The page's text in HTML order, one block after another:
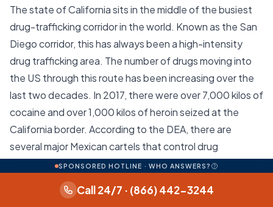
The state of California sits in the middle of the busiest
drug-trafficking corridor in the world. Known as the San
Diego corridor, this has always been a high-intensity
drug trafficking area. The number of drugs moving into
the US through this route has been increasing over the
last two decades. In 2017, there were over 7,000 kilos of
cocaine and over 1,000 kilos of heroin seized at the
California border. According to the DEA, there are
several major Mexican cartels that control drug
movements through this corridor. These include the
Sinaloa, Jalisco New Generation, Knights Templar, and
Tijuana cartels. Local drug distribution in California is
SPONSORED HOTLINE · WHO ANSWERS?
Call 24/7 · (866) 442-3244